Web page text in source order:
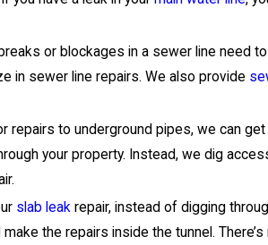
or blockages in a sewer line need
in sewer line repairs. We also provide
repairs to underground pipes, we can
your property. Instead, we dig
slab leak repair, instead of digging
the repairs inside the tunnel.